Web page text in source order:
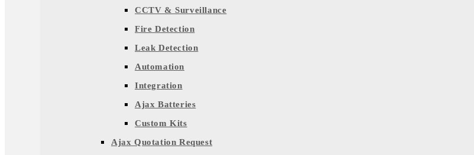
CCTV & Surveillance
Fire Detection
Leak Detection
Automation
Integration
Ajax Batteries
Custom Kits
Ajax Quotation Request